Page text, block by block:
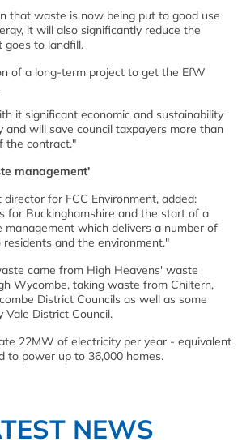
that waste is now being put to good use
it will also significantly reduce the
to landfill.
of a long-term project to get the EfW
it significant economic and sustainability
and will save council taxpayers more than
the contract."
management'
director for FCC Environment, added:
for Buckinghamshire and the start of a
which delivers a number of
and the environment."
came from High Heavens' waste
Wycombe, taking waste from Chiltern,
District Councils as well as some
District Council.
22MW of electricity per year - equivalent
to power up to 36,000 homes.
NEWS